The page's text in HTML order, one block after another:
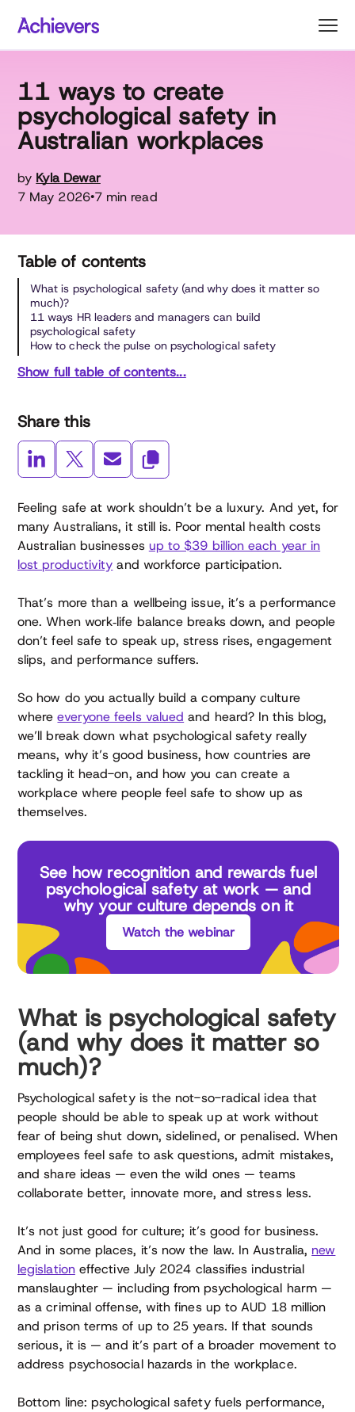
content
11 ways to create
psychological safety in
Australian workplaces
by Kyla Dewar
7 May 2026•7 min read
Table of contents
What is psychological safety (and why does it matter so
much)?
11 ways HR leaders and managers can build
psychological safety
How to check the pulse on psychological safety
Show full table of contents...
Share this
Feeling safe at work shouldn’t be a luxury. And yet, for
many Australians, it still is. Poor mental health costs
Australian businesses up to $39 billion each year in
lost productivity and workforce participation.
That’s more than a wellbeing issue, it’s a performance
one. When work‑life balance breaks down, and people
don’t feel safe to speak up, stress rises, engagement
slips, and performance suffers.
So how do you actually build a company culture
whereeveryone feels valued and heard? In this blog,
we’ll break down what psychological safety really
means, why it’s good business, how countries are
tackling it head-on, and how you can create a
workplace where people feel safe to show up as
themselves.
See how recognition and rewards fuel
psychological safety at work — and
why your culture depends on it
Watch the webinar
What is psychological safety
(and why does it matter so
much)?
Psychological safety is the not-so-radical idea that
people should be able to speak up at work without
fear of being shut down, sidelined, or penalised. When
employees feel safe to ask questions, admit mistakes,
and share ideas — even the wild ones — teams
collaborate better, innovate more, and stress less.
It’s not just good for culture; it’s good for business.
And in some places, it’s now the law. In Australia, new
legislationeffective July 2024 classifies industrial
manslaughter — including from psychological harm —
as a criminal offense, with fines up to AUD 18 million
and prison terms of up to 25 years. If that sounds
serious, it is — and it’s part of a broader movement to
address psychosocial hazards in the workplace.
Bottom line: psychological safety fuels performance,